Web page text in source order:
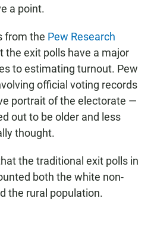
a point.
from the Pew Research
the exit polls have a major
to estimating turnout. Pew
official voting records
portrait of the electorate —
out to be older and less
thought.
the traditional exit polls in
both the white non-
the rural population.